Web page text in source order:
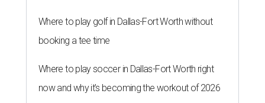
Where to play golf in Dallas-Fort Worth without
booking a tee time
Where to play soccer in Dallas-Fort Worth right
now and why it’s becoming the workout of 2026